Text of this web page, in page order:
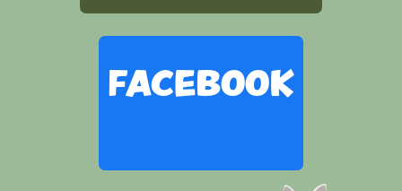
FACEBOOK
widget